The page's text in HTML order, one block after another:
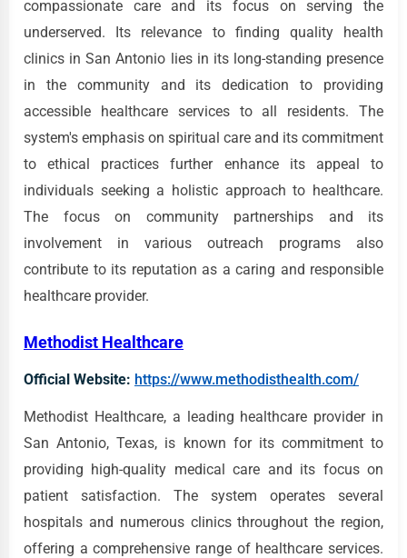
compassionate care and its focus on serving the
underserved. Its relevance to finding quality health
clinics in San Antonio lies in its long-standing presence
in the community and its dedication to providing
accessible healthcare services to all residents. The
system's emphasis on spiritual care and its commitment
to ethical practices further enhance its appeal to
individuals seeking a holistic approach to healthcare.
The focus on community partnerships and its
involvement in various outreach programs also
contribute to its reputation as a caring and responsible
healthcare provider.
Methodist Healthcare
Official Website: https://www.methodisthealth.com/
Methodist Healthcare, a leading healthcare provider in
San Antonio, Texas, is known for its commitment to
providing high-quality medical care and its focus on
patient satisfaction. The system operates several
hospitals and numerous clinics throughout the region,
offering a comprehensive range of healthcare services.